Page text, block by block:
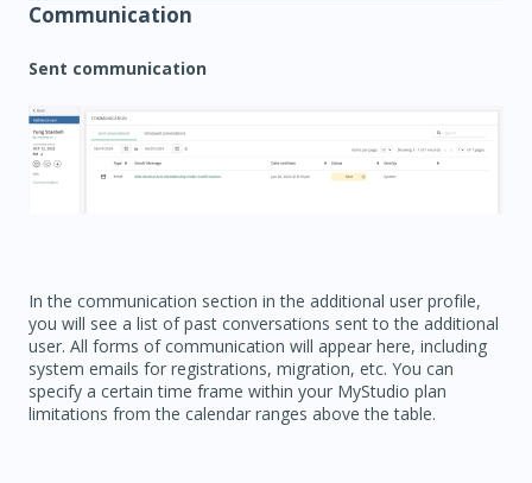
Communication
Sent communication
In the communication section in the additional user profile,
you will see a list of past conversations sent to the additional
user. All forms of communication will appear here, including
system emails for registrations, migration, etc. You can
specify a certain time frame within your MyStudio plan
limitations from the calendar ranges above the table.